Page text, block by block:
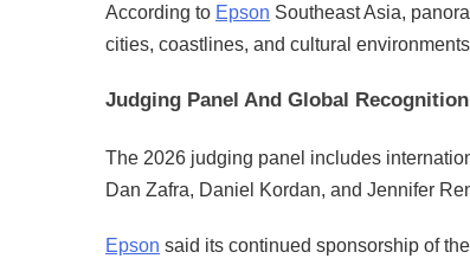
According to Epson Southeast Asia,
cities, coastlines, and cultural
Judging Panel And Global Recognition
The 2026 judging panel includes
Dan Zafra, Daniel Kordan, and Jennifer
Epson said its continued sponsorship of